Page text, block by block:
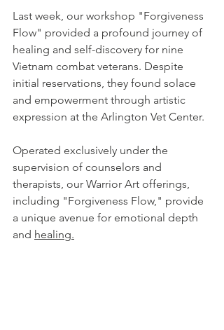
Last week, our workshop "Forgiveness
Flow" provided a profound journey of
healing and self-discovery for nine
Vietnam combat veterans. Despite
initial reservations, they found solace
and empowerment through artistic
expression at the Arlington Vet Center.
Operated exclusively under the
supervision of counselors and
therapists, our Warrior Art offerings,
including "Forgiveness Flow," provide
a unique avenue for emotional depth
and healing.